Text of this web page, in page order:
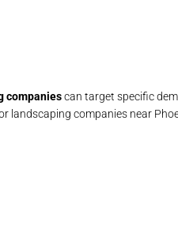
companiescan target specific
landscaping companies near